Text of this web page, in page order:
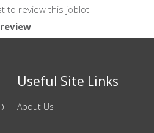
to review this joblot
Useful Site Links
About Us